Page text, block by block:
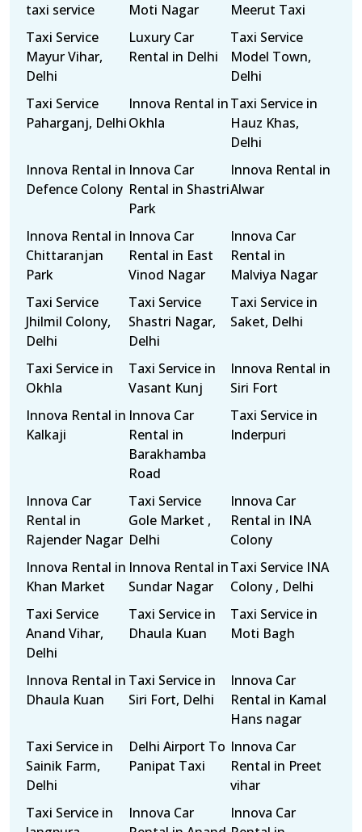
taxi service
Moti Nagar
Meerut Taxi
Taxi Service
Mayur Vihar,
Delhi
Luxury Car
Rental in Delhi
Taxi Service
Model Town,
Delhi
Taxi Service
Paharganj, Delhi
Innova Rental in
Okhla
Taxi Service in
Hauz Khas,
Delhi
Innova Rental in
Defence Colony
Innova Car
Rental in Shastri
Park
Innova Rental in
Alwar
Innova Rental in
Chittaranjan
Park
Innova Car
Rental in East
Vinod Nagar
Innova Car
Rental in
Malviya Nagar
Taxi Service
Jhilmil Colony,
Delhi
Taxi Service
Shastri Nagar,
Delhi
Taxi Service in
Saket, Delhi
Taxi Service in
Okhla
Taxi Service in
Vasant Kunj
Innova Rental in
Siri Fort
Innova Rental in
Kalkaji
Innova Car
Rental in
Barakhamba
Road
Taxi Service in
Inderpuri
Innova Car
Rental in
Rajender Nagar
Taxi Service
Gole Market ,
Delhi
Innova Car
Rental in INA
Colony
Innova Rental in
Khan Market
Innova Rental in
Sundar Nagar
Taxi Service INA
Colony , Delhi
Taxi Service
Anand Vihar,
Delhi
Taxi Service in
Dhaula Kuan
Taxi Service in
Moti Bagh
Innova Rental in
Dhaula Kuan
Taxi Service in
Siri Fort, Delhi
Innova Car
Rental in Kamal
Hans nagar
Taxi Service in
Sainik Farm,
Delhi
Delhi Airport To
Panipat Taxi
Innova Car
Rental in Preet
vihar
Taxi Service in
Innova Car
Innova Car